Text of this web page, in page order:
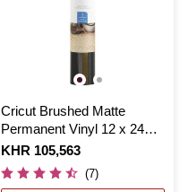
Cricut Brushed Matte
Permanent Vinyl 12 x 24
Inches 3 Pack
Is
KHR 105,563
(7)